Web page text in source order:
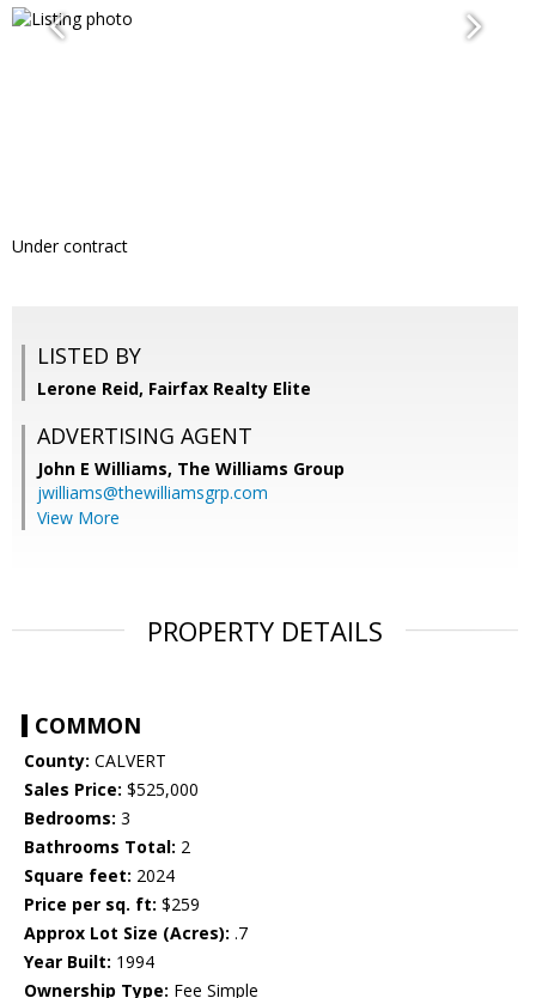
Under contract
LISTED BY
Lerone Reid, Fairfax Realty Elite
ADVERTISING AGENT
John E Williams, The Williams Group
jwilliams@thewilliamsgrp.com
View More
PROPERTY DETAILS
COMMON
County: CALVERT
Sales Price: $525,000
Bedrooms: 3
Bathrooms Total: 2
Square feet: 2024
Price per sq. ft: $259
Approx Lot Size (Acres): .7
Year Built: 1994
Ownership Type: Fee Simple